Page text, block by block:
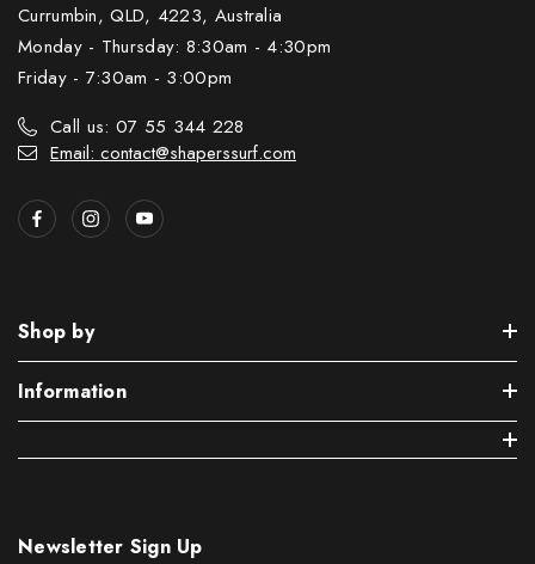
Currumbin, QLD, 4223, Australia
Monday - Thursday: 8:30am - 4:30pm
Friday - 7:30am - 3:00pm
Call us: 07 55 344 228
Email: contact@shaperssurf.com
Shop by
Information
Newsletter Sign Up